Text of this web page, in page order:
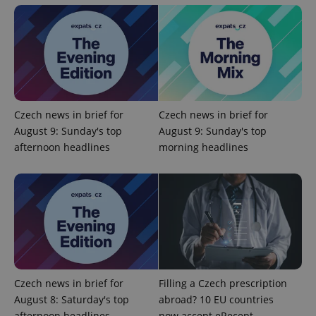
Czech news in brief for
August 9: Sunday's top
afternoon headlines
Czech news in brief for
August 9: Sunday's top
morning headlines
Czech news in brief for
August 8: Saturday's top
Filling a Czech prescription
abroad? 10 EU countries
missing_agency_profile_modal_displayed .expats.cz
ex_polls .expats.cz
Google
Privacy Policy